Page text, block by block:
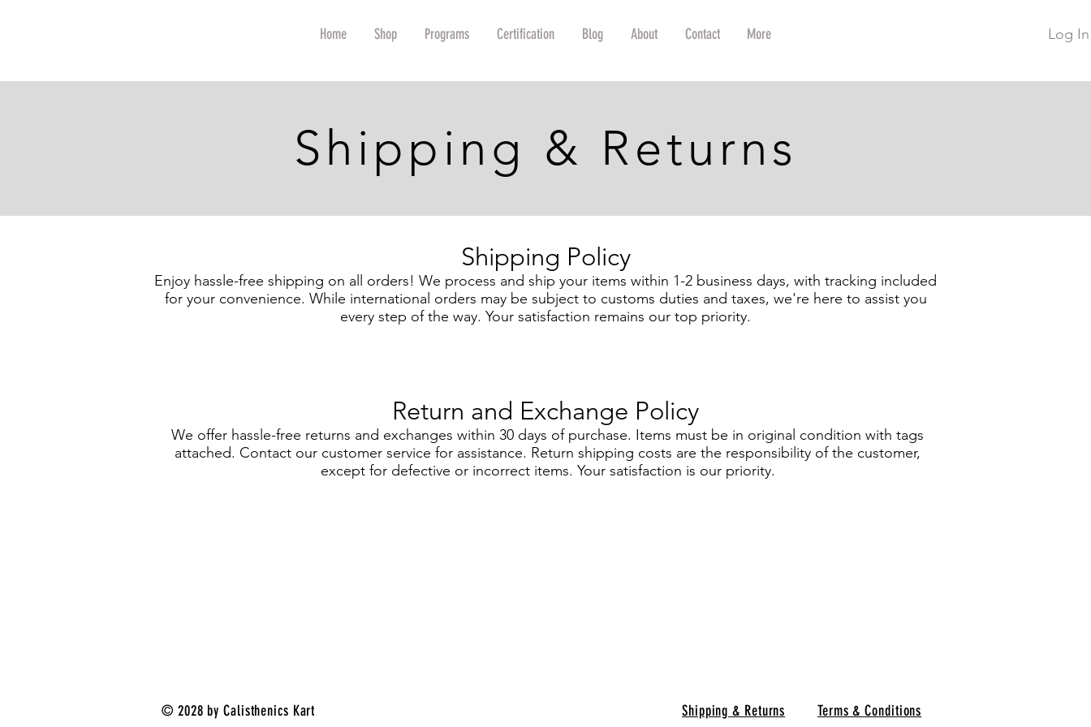
Home Shop Programs Certification Blog About Contact More Log In
Shipping & Returns
Shipping Policy
Enjoy hassle-free shipping on all orders! We process and ship your items within 1-2 business days, with tracking included
for your convenience. While international orders may be subject to customs duties and taxes, we're here to assist you
every step of the way. Your satisfaction remains our top priority.
Return and Exchange Policy
We offer hassle-free returns and exchanges within 30 days of purchase. Items must be in original condition with tags
attached. Contact our customer service for assistance. Return shipping costs are the responsibility of the customer,
except for defective or incorrect items. Your satisfaction is our priority.
© 2028 by Calisthenics Kart Shipping & Returns Terms & Conditions